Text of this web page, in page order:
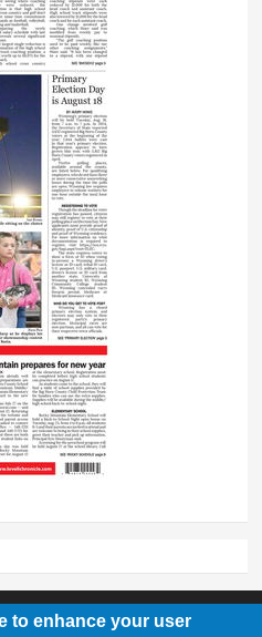
to enhance your user